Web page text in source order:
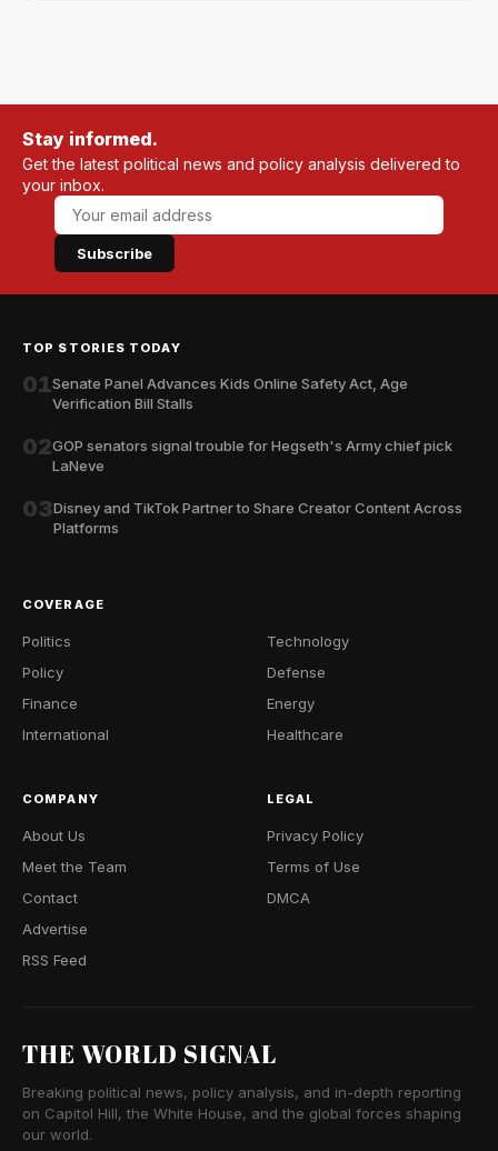
Stay informed.
Get the latest political news and policy analysis delivered to
your inbox.
Subscribe
TOP STORIES TODAY
01Senate Panel Advances Kids Online Safety Act, Age
Verification Bill Stalls
02GOP senators signal trouble for Hegseth's Army chief pick
LaNeve
03Disney and TikTok Partner to Share Creator Content Across
Platforms
COVERAGE
Politics
Policy
Finance
International
Technology
Defense
Energy
Healthcare
COMPANY
About Us
Meet the Team
Contact
Advertise
RSS Feed
LEGAL
Privacy Policy
Terms of Use
DMCA
THE WORLD SIGNAL
Breaking political news, policy analysis, and in-depth reporting
on Capitol Hill, the White House, and the global forces shaping
our world.